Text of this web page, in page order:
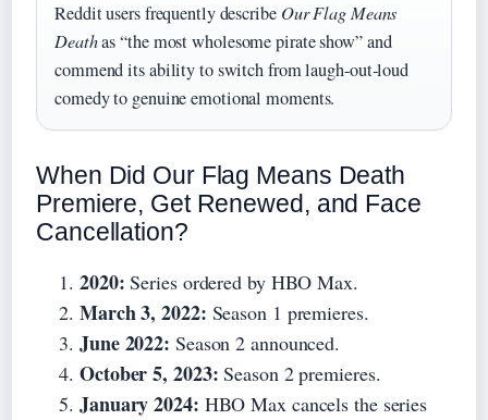
Reddit users frequently describe Our Flag Means
Deathas “the most wholesome pirate show” and
commend its ability to switch from laugh‑out‑loud
comedy to genuine emotional moments.
When Did Our Flag Means Death
Premiere, Get Renewed, and Face
Cancellation?
2020: Series ordered by HBO Max.
March 3, 2022: Season 1 premieres.
June 2022: Season 2 announced.
October 5, 2023: Season 2 premieres.
January 2024: HBO Max cancels the series